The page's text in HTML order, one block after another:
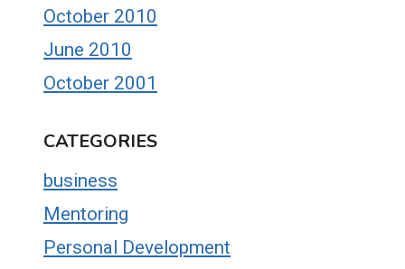
October 2010
June 2010
October 2001
CATEGORIES
business
Mentoring
Personal Development